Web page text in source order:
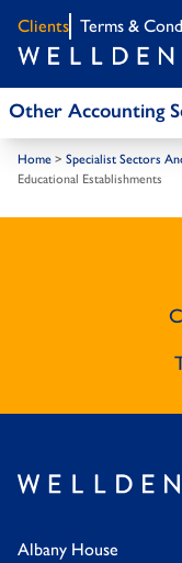
Clients Terms &
Home > Specialist Sectors
Educational Establishments
Other Accounting
Albany House